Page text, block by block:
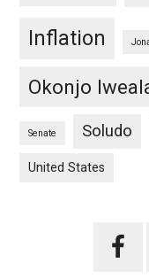
Inflation
Okonjo
Senate Soludo
United States